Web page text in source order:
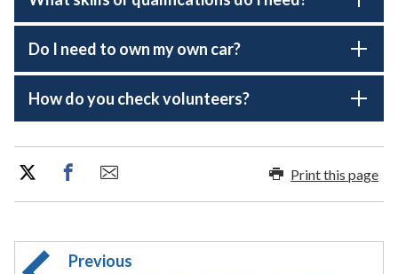
Do I need to own my own car?
How do you check volunteers?
Print this page
Previous